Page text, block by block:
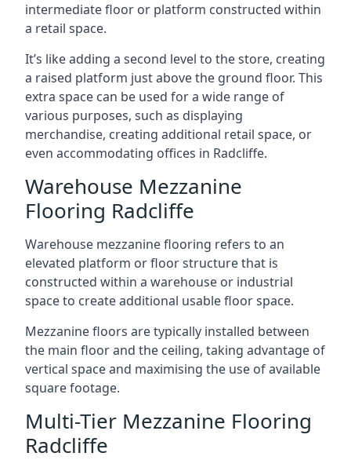
intermediate floor or platform constructed within
a retail space.
It’s like adding a second level to the store, creating
a raised platform just above the ground floor. This
extra space can be used for a wide range of
various purposes, such as displaying
merchandise, creating additional retail space, or
even accommodating offices in Radcliffe.
Warehouse Mezzanine
Flooring Radcliffe
Warehouse mezzanine flooring refers to an
elevated platform or floor structure that is
constructed within a warehouse or industrial
space to create additional usable floor space.
Mezzanine floors are typically installed between
the main floor and the ceiling, taking advantage of
vertical space and maximising the use of available
square footage.
Multi-Tier Mezzanine Flooring
Radcliffe